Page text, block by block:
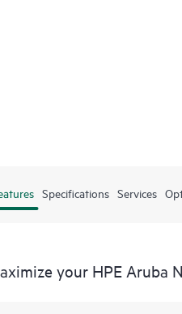
Specifications Services
your HPE Aruba